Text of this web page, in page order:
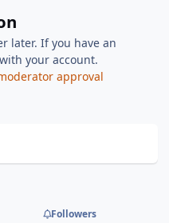
later. If you have an
your account.
approval
Followers